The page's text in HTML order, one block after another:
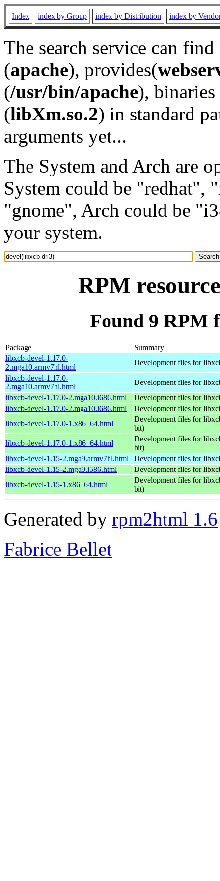
Index index by Group index by Distribution index by
The search service can
(apache), provides(
(/usr/bin/apache), binaries
(libXm.so.2) in standard
arguments yet...
The System and Arch are
System could be "redhat",
"gnome", Arch could be
your system.
RPM
Found 9 RPM
Package
Summary
libxcb-devel-1.17.0-
2.mga10.armv7hl.html
Development files for
libxcb-devel-1.17.0-
2.mga10.armv7hl.html
Development files for
libxcb-devel-1.17.0-2.mga10.i686.html
Development files for
libxcb-devel-1.17.0-2.mga10.i686.html
Development files for
libxcb-devel-1.17.0-1.x86_64.html
Development files for
bit)
libxcb-devel-1.17.0-1.x86_64.html
Development files for
bit)
libxcb-devel-1.15-2.mga9.armv7hl.html
Development files for
libxcb-devel-1.15-2.mga9.i586.html
Development files for
libxcb-devel-1.15-1.x86_64.html
Development files for
bit)
Generated by rpm2html 1.6
Fabrice Bellet